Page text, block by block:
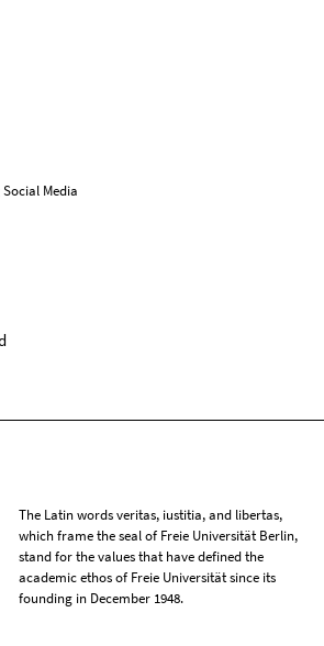
Media
The Latin words veritas, iustitia, and libertas,
which frame the seal of Freie Universität Berlin,
stand for the values that have defined the
academic ethos of Freie Universität since its
founding in December 1948.